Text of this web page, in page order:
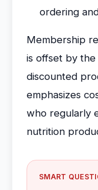
ordering
Membership
is offset by the
discounted
emphasizes
who regularly
nutrition
SMART